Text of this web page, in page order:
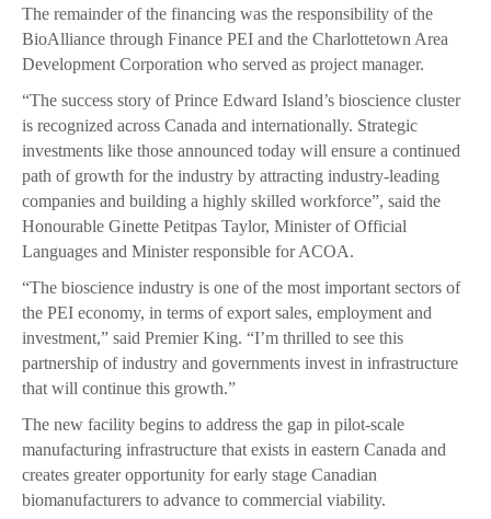
The remainder of the financing was the responsibility of the
BioAlliance through Finance PEI and the Charlottetown Area
Development Corporation who served as project manager.
“The success story of Prince Edward Island’s bioscience cluster
is recognized across Canada and internationally. Strategic
investments like those announced today will ensure a continued
path of growth for the industry by attracting industry-leading
companies and building a highly skilled workforce”, said the
Honourable Ginette Petitpas Taylor, Minister of Official
Languages and Minister responsible for ACOA.
“The bioscience industry is one of the most important sectors of
the PEI economy, in terms of export sales, employment and
investment,” said Premier King. “I’m thrilled to see this
partnership of industry and governments invest in infrastructure
that will continue this growth.”
The new facility begins to address the gap in pilot-scale
manufacturing infrastructure that exists in eastern Canada and
creates greater opportunity for early stage Canadian
biomanufacturers to advance to commercial viability.